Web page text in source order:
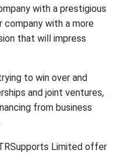
with a prestigious
company with a more
that will impress
to win over and
and joint ventures,
from business
Limited offer